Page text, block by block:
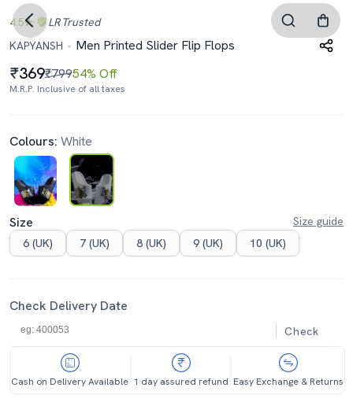
4.5 LR Trusted
KAPYANSH
Men Printed Slider Flip Flops
369₹79954% Off
M.R.P. Inclusive of all taxes
Colours: White
Size
Size guide
6 (UK)
7 (UK) 8 (UK) 9 (UK) 10 (UK)
Check Delivery Date
Check
Cash on Delivery Available 1 day assured refund Easy Exchange & Returns